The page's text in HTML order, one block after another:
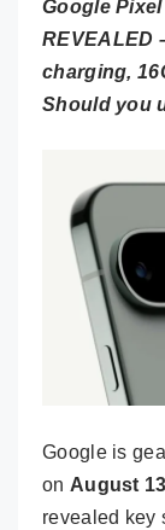
Google
REVEALED
charging,
Should you
Google is
on August
revealed key